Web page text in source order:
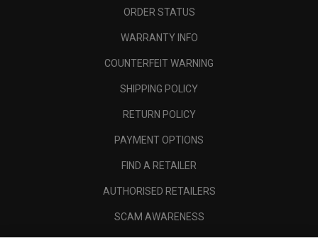
ORDER STATUS
WARRANTY INFO
COUNTERFEIT WARNING
SHIPPING POLICY
RETURN POLICY
PAYMENT OPTIONS
FIND A RETAILER
AUTHORISED RETAILERS
SCAM AWARENESS